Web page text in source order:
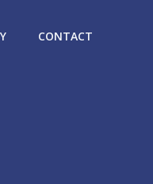
CONTACT